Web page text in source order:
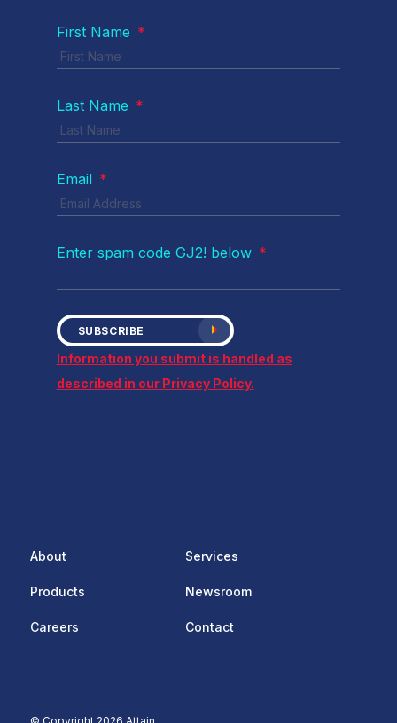
First Name *
Last Name *
Email *
Enter spam code GJ2! below *
SUBSCRIBE
Information you submit is handled as
described in our Privacy Policy.
About Services
Products Newsroom
Careers Contact